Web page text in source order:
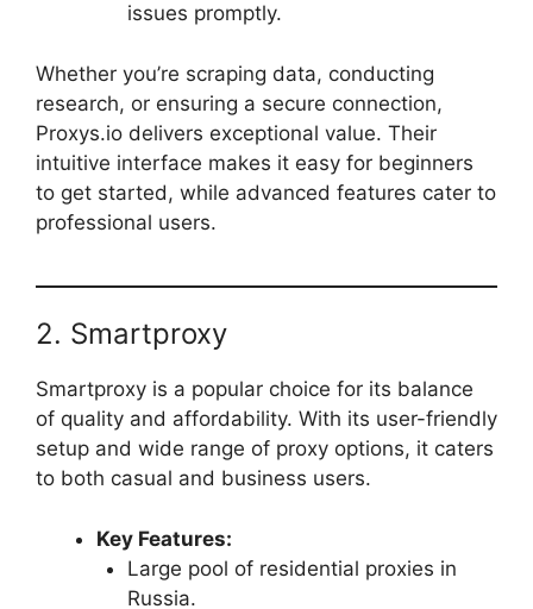
issues promptly.
Whether you’re scraping data, conducting
research, or ensuring a secure connection,
Proxys.io delivers exceptional value. Their
intuitive interface makes it easy for beginners
to get started, while advanced features cater to
professional users.
2. Smartproxy
Smartproxy is a popular choice for its balance
of quality and affordability. With its user-friendly
setup and wide range of proxy options, it caters
to both casual and business users.
Key Features:
Large pool of residential proxies in
Russia.